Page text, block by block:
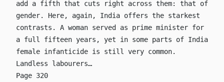
add a fifth that cuts right across them: that of
gender. Here, again, India offers the starkest
contrasts. A woman served as prime minister for
a full fifteen years, yet in some parts of India
female infanticide is still very common.
Landless labourers…
Page 320